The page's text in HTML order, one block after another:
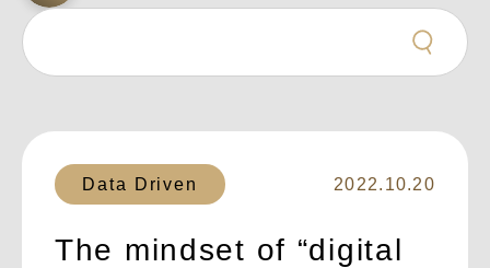
Data Driven 2022.10.20
The mindset of “digital